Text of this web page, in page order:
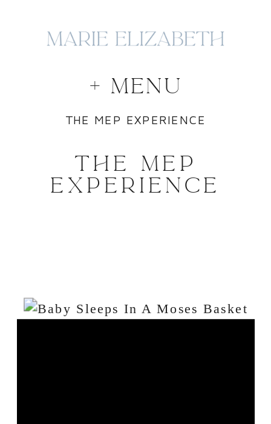
+ MENU
THE MEP
EXPERIENCE
THE MEP EXPERIENCE